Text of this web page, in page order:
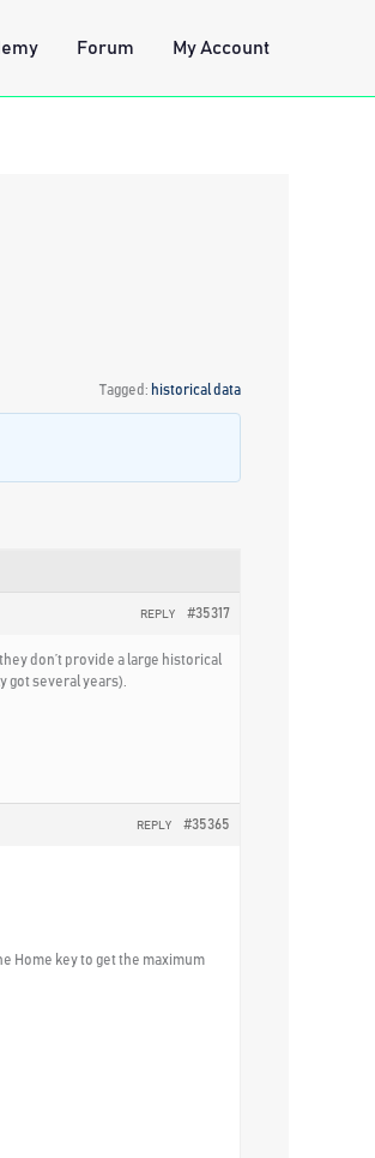
Forum My Account
Tagged: historical data
#35317
REPLY
don’t provide a large historical
got several years).
#35365
REPLY
Home key to get the maximum